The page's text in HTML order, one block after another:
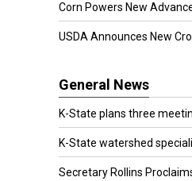
Corn Powers New
USDA Announces New
General News
K-State plans three
K-State watershed
Secretary Rollins Proclaims